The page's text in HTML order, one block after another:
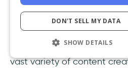
What does this mean?
Spotify users have tailor-
at all times, but they also
vast variety of content
DON'T SELL MY DATA
SHOW DETAILS